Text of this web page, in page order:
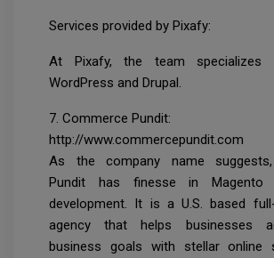
Services provided by Pixafy:
At Pixafy, the team specializes
WordPress and Drupal.
7. Commerce Pundit:
http://www.commercepundit.com
As the company name
Pundit has finesse in Magento
development. It is a U.S. based
agency that helps businesses
business goals with stellar online